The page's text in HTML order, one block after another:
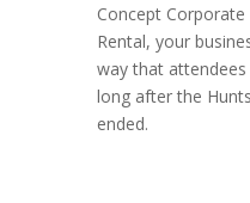
Concept
Rental, your
way that
long after the
ended.